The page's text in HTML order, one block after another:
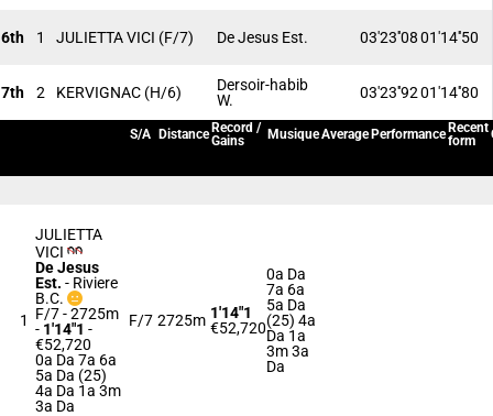
6th 1 JULIETTA VICI (F/7) De Jesus Est. 03'23''0801'14''50
7th 2 KERVIGNAC (H/6)
Dersoir-habib
W.
03'23''9201'14''80
S/A Distance Record /
Gains
MusiqueAverage Performance Recent
form
1
JULIETTA
VICI
De Jesus
Est. - Riviere
B.C.
F/7 - 2725m
- 1'14"1 -
€52,720
0a Da 7a 6a
5a Da (25)
4a Da 1a 3m
3a Da
F/7 2725m 1'14"1
€52,720
0a Da
7a 6a
5a Da
(25) 4a
Da 1a
3m 3a
Da